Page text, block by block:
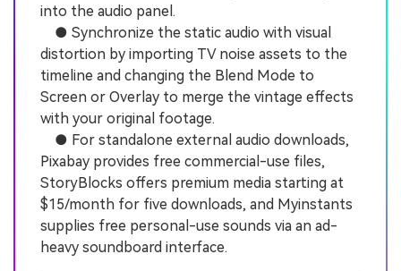
into the audio panel.
● Synchronize the static audio with visual
distortion by importing TV noise assets to the
timeline and changing the Blend Mode to
Screen or Overlay to merge the vintage effects
with your original footage.
● For standalone external audio downloads,
Pixabay provides free commercial-use files,
StoryBlocks offers premium media starting at
$15/month for five downloads, and Myinstants
supplies free personal-use sounds via an ad-
heavy soundboard interface.